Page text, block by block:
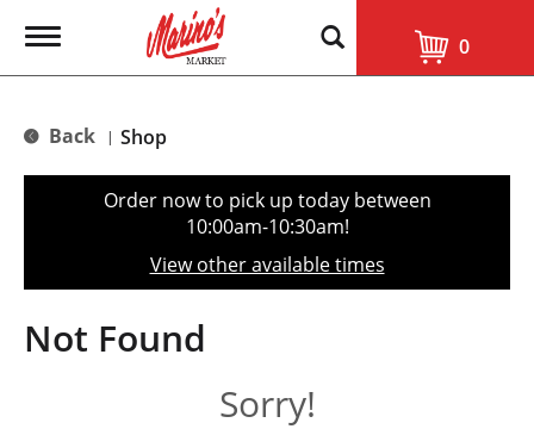
T
g
e
t
o
n
0
Back | Shop
Order now to pick up today between
10:00am-10:30am!
View other available times
Not Found
Sorry!